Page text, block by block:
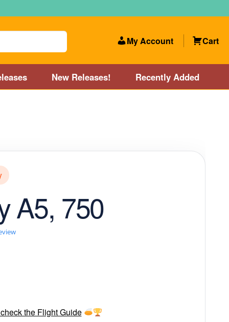
My Account Cart
New Releases! Recently Added
Store and Disc Golf Course near Providence, RI area
New Releases!Our Lightest Discs
A5, 750
the Flight Guide